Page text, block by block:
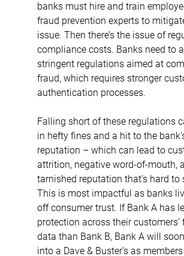
banks must hire and train
fraud prevention experts to
issue. Then there’s the issue of
compliance costs. Banks need to
stringent regulations aimed at
fraud, which requires stronger
authentication processes.
Falling short of these regulations
in hefty fines and a hit to the
reputation – which can lead to
attrition, negative word-of-mouth,
tarnished reputation that’s hard to
This is most impactful as banks
off consumer trust. If Bank A has
protection across their customers’
data than Bank B, Bank A will
into a Dave & Buster’s as